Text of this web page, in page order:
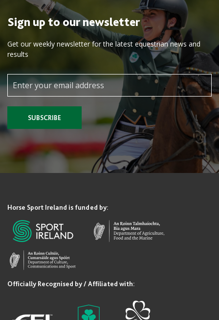
Sign up to our newsletter
Get our weekly newsletter for the latest equestrian news and
results
SUBSCRIBE